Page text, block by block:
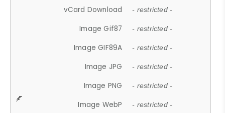
vCard Download - restricted -
Image Gif87 - restricted -
Image GIF89A - restricted -
Image JPG - restricted -
Image PNG - restricted -
Image WebP - restricted -